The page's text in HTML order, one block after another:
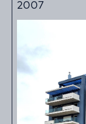
2007